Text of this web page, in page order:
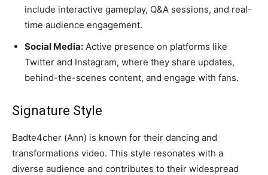
include interactive gameplay, Q&A sessions, and real-
time audience engagement.
Social Media: Active presence on platforms like
Twitter and Instagram, where they share updates,
behind-the-scenes content, and engage with fans.
Signature Style
Badte4cher (Ann) is known for their dancing and
transformations video. This style resonates with a
diverse audience and contributes to their widespread